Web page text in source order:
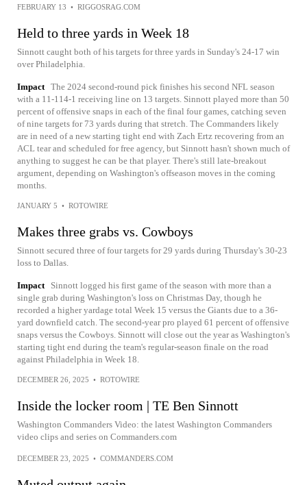
FEBRUARY 13 • RIGGOSRAG.COM
Held to three yards in Week 18
Sinnott caught both of his targets for three yards in Sunday's 24-17 win
over Philadelphia.
Impact The 2024 second-round pick finishes his second NFL season
with a 11-114-1 receiving line on 13 targets. Sinnott played more than 50
percent of offensive snaps in each of the final four games, catching seven
of nine targets for 73 yards during that stretch. The Commanders likely
are in need of a new starting tight end with Zach Ertz recovering from an
ACL tear and scheduled for free agency, but Sinnott hasn't shown much of
anything to suggest he can be that player. There's still late-breakout
argument, depending on Washington's offseason moves in the coming
months.
JANUARY 5 • ROTOWIRE
Makes three grabs vs. Cowboys
Sinnott secured three of four targets for 29 yards during Thursday's 30-23
loss to Dallas.
Impact
Sinnott logged his first game of the season with more than a
single grab during Washington's loss on Christmas Day, though he
recorded a higher yardage total Week 15 versus the Giants due to a 36-
yard downfield catch. The second-year pro played 61 percent of offensive
snaps versus the Cowboys. Sinnott will close out the year as Washington's
starting tight end during the team's regular-season finale on the road
against Philadelphia in Week 18.
DECEMBER 26, 2025 • ROTOWIRE
Inside the locker room | TE Ben Sinnott
Washington Commanders Video: the latest Washington Commanders
video clips and series on Commanders.com
DECEMBER 23, 2025 • COMMANDERS.COM